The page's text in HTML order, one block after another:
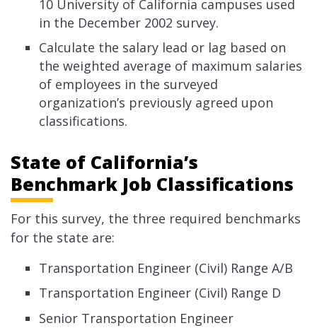
10 University of California campuses used
in the December 2002 survey.
Calculate the salary lead or lag based on
the weighted average of maximum salaries
of employees in the surveyed
organization’s previously agreed upon
classifications.​
State of California’s
Benchmark Job Classifications
For this survey, the three required benchmarks
for the state are:
Transportation Engineer (Civil) Range A/B
Transportation Engineer (Civil) Range D
Senior Transportation Engineer